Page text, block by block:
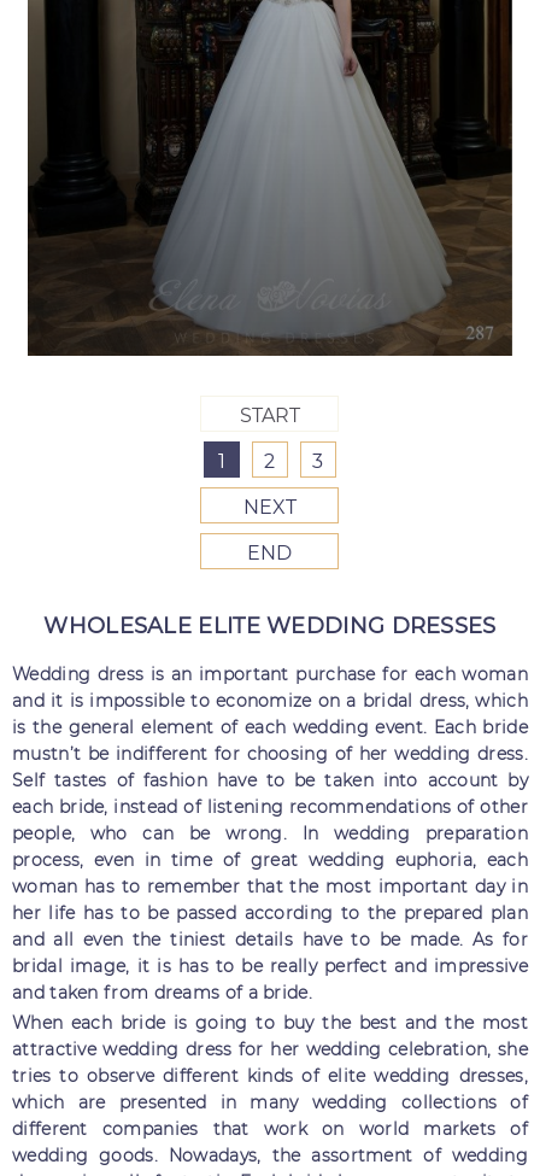
START
1
2
3
NEXT
END
WHOLESALE ELITE WEDDING DRESSES
Wedding dress is an important purchase for each woman
and it is impossible to economize on a bridal dress, which
is the general element of each wedding event. Each bride
mustn’t be indifferent for choosing of her wedding dress.
Self tastes of fashion have to be taken into account by
each bride, instead of listening recommendations of other
people, who can be wrong. In wedding preparation
process, even in time of great wedding euphoria, each
woman has to remember that the most important day in
her life has to be passed according to the prepared plan
and all even the tiniest details have to be made. As for
bridal image, it is has to be really perfect and impressive
and taken from dreams of a bride.
When each bride is going to buy the best and the most
attractive wedding dress for her wedding celebration, she
tries to observe different kinds of elite wedding dresses,
which are presented in many wedding collections of
different companies that work on world markets of
wedding goods. Nowadays, the assortment of wedding